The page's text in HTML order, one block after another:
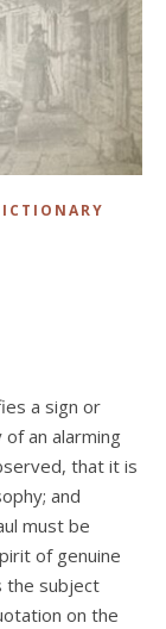
an alarming
that it is
and
must be
of genuine
the subject
on the